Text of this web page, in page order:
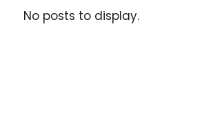
No posts to display.